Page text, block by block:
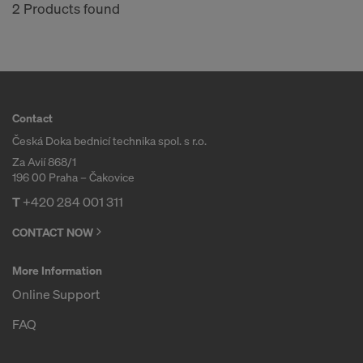
2 Products found
Contact
Česká Doka bednicí technika spol. s r.o.
Za Avií 868/1
196 00 Praha – Čakovice
T+420 284 001 311
CONTACT NOW
More Information
Online Support
FAQ
COOKIES AND THE TRANSFER OF